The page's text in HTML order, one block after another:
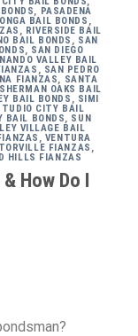
, PASADENA
BAIL BONDS ,
, RIVERSIDE BAIL
BAIL BONDS , SAN
, SAN DIEGO
VALLEY BAIL
, SAN PEDRO
FIANZAS, SANTA
SHERMAN OAKS BAIL
BAIL BONDS , SIMI
CITY BAIL
BAIL BONDS, SUN
VILLAGE BAIL
, VENTURA
FIANZAS ,
HILLS FIANZAS
How Do I